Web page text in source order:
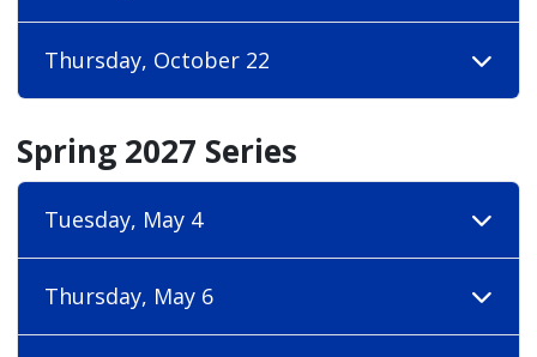
Thursday, October 22
Spring 2027 Series
Tuesday, May 4
Thursday, May 6